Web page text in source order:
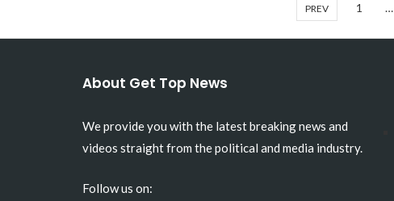
PREV 1 …
About Get Top News
We provide you with the latest breaking news and
videos straight from the political and media industry.
Follow us on: